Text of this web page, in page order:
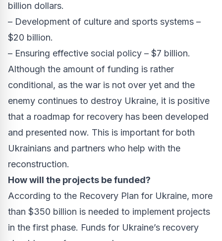
billion dollars.
– Development of culture and sports systems –
$20 billion.
– Ensuring effective social policy – $7 billion.
Although the amount of funding is rather
conditional, as the war is not over yet and the
enemy continues to destroy Ukraine, it is positive
that a roadmap for recovery has been developed
and presented now. This is important for both
Ukrainians and partners who help with the
reconstruction.
How will the projects be funded?
According to the Recovery Plan for Ukraine, more
than $350 billion is needed to implement projects
in the first phase. Funds for Ukraine’s recovery